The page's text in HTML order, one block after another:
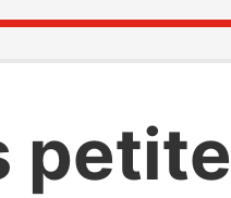
petite